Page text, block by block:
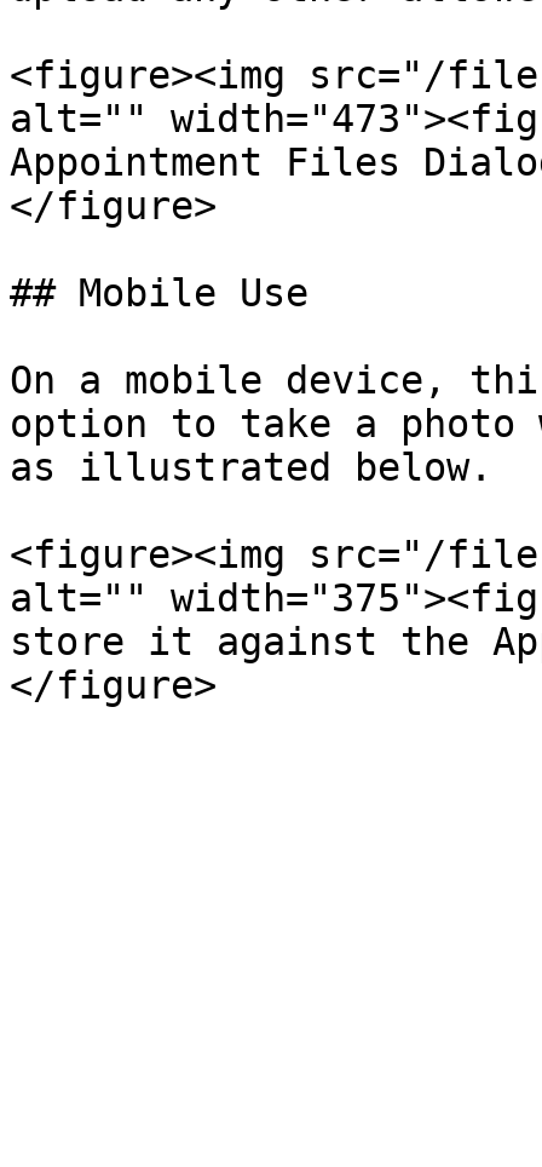
<figure><img src="/files/
alt=""
Appointment Files
</figure>
## Mobile Use
On a mobile device,
option to take a
as illustrated below.
<figure><img src="/files/
alt=""
store it against the